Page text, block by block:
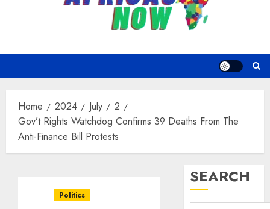
Home 2024 July
2
Gov’t Rights Watchdog Confirms 39 Deaths From The
Anti-Finance Bill Protests
Politics
SEARCH